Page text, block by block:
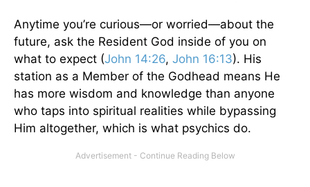
Anytime you’re curious—or worried—about the
future, ask the Resident God inside of you on
what to expect (John 14:26, John 16:13). His
station as a Member of the Godhead means He
has more wisdom and knowledge than anyone
who taps into spiritual realities while bypassing
Him altogether, which is what psychics do.